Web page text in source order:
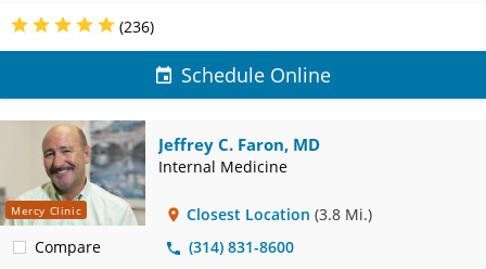
(236)
Schedule Online
Mercy Clinic
Compare
Jeffrey C. Faron, MD
Internal Medicine
Closest Location (3.8 Mi.)
(314) 831-8600